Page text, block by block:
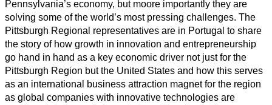
Pennsylvania’s economy, but moore importantly they are
solving some of the world’s most pressing challenges. The
Pittsburgh Regional representatives are in Portugal to share
the story of how growth in innovation and entrepreneurship
go hand in hand as a key economic driver not just for the
Pittsburgh Region but the United States and how this serves
as an international business attraction magnet for the region
as global companies with innovative technologies are